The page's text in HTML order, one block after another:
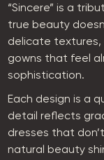
“Sincere” is a
true beauty
delicate
gowns that feel
sophistication.
Each design is a
detail reflects
dresses that
natural beauty